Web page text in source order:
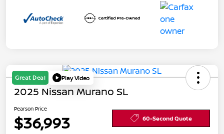
Great Deal Play Video
2025 Nissan Murano SL
Pearson Price
$36,993 60-Second Quote